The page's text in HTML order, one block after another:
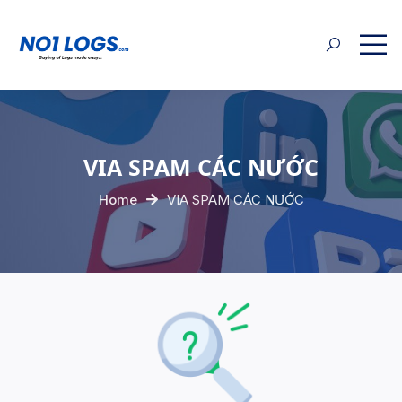
VIA SPAM CÁC NƯỚC
Home VIA SPAM CÁC NƯỚC